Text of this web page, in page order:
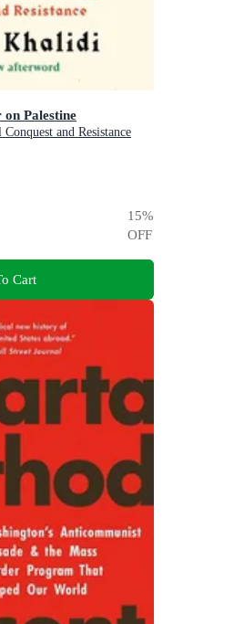
Palestine
and Resistance
15%
OFF
Cart